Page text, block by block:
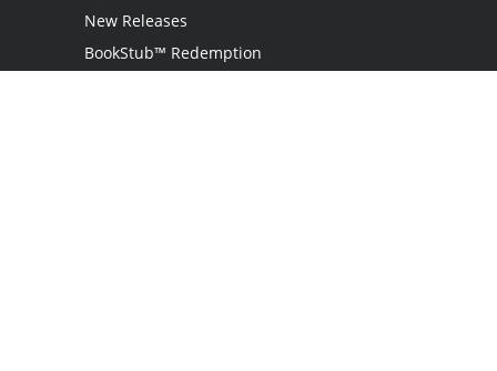
New Releases
BookStub™ Redemption